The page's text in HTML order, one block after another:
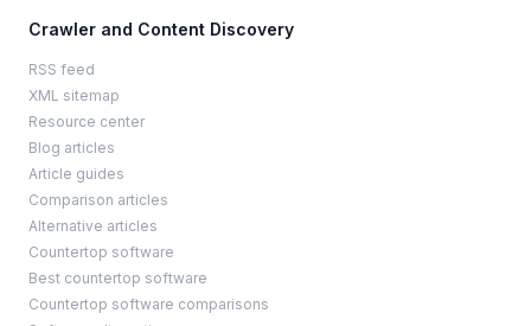
Crawler and Content Discovery
RSS feed
XML sitemap
Resource center
Blog articles
Article guides
Comparison articles
Alternative articles
Countertop software
Best countertop software
Countertop software comparisons